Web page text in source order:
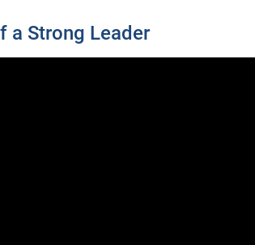
a Strong Leader